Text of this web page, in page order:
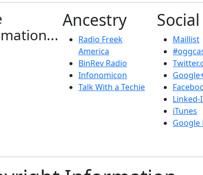
Ancestry
Radio Freek
America
BinRev Radio
Infonomicon
Talk With a Techie
Social
Maillist
Linked-
iTunes
Google